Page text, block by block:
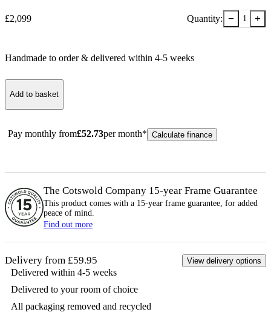
£2,099 Quantity: − 1 +
Handmade to order & delivered within 4-5 weeks
Add to basket
Pay monthly from£52.73per month* Calculate finance
The Cotswold Company 15-year Frame Guarantee
This product comes with a 15-year frame guarantee, for added
peace of mind.
Find out more
Delivery from £59.95 View delivery options
Delivered within 4-5 weeks
Delivered to your room of choice
All packaging removed and recycled